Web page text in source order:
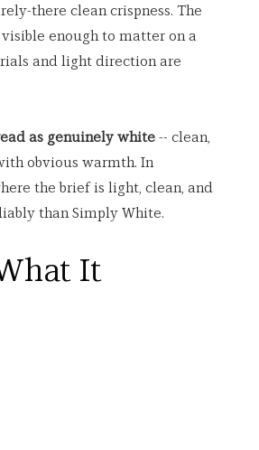
there clean crispness. The
enough to matter on a
and light direction are
as genuinely white -- clean,
obvious warmth. In
the brief is light, clean, and
than Simply White.
It